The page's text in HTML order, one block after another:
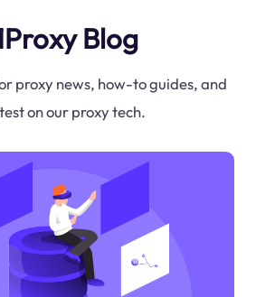
Blog
proxy news, how-to guides, and
on our proxy tech.